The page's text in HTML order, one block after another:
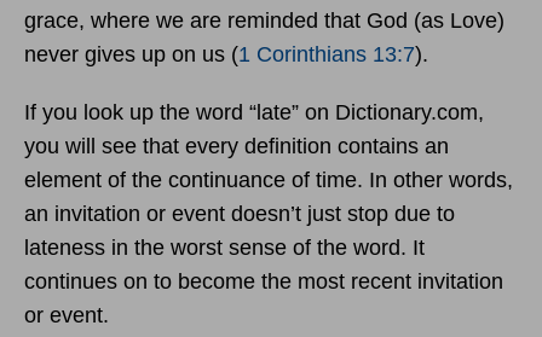
grace, where we are reminded that God (as Love)
never gives up on us (1 Corinthians 13:7).
If you look up the word “late” on Dictionary.com,
you will see that every definition contains an
element of the continuance of time. In other words,
an invitation or event doesn’t just stop due to
lateness in the worst sense of the word. It
continues on to become the most recent invitation
or event.